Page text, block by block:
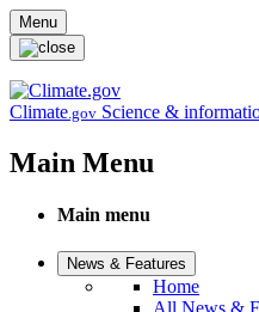
Skip to main content
Menu
Climate.gov Science &
Main Menu
Main menu
News & Features
Home